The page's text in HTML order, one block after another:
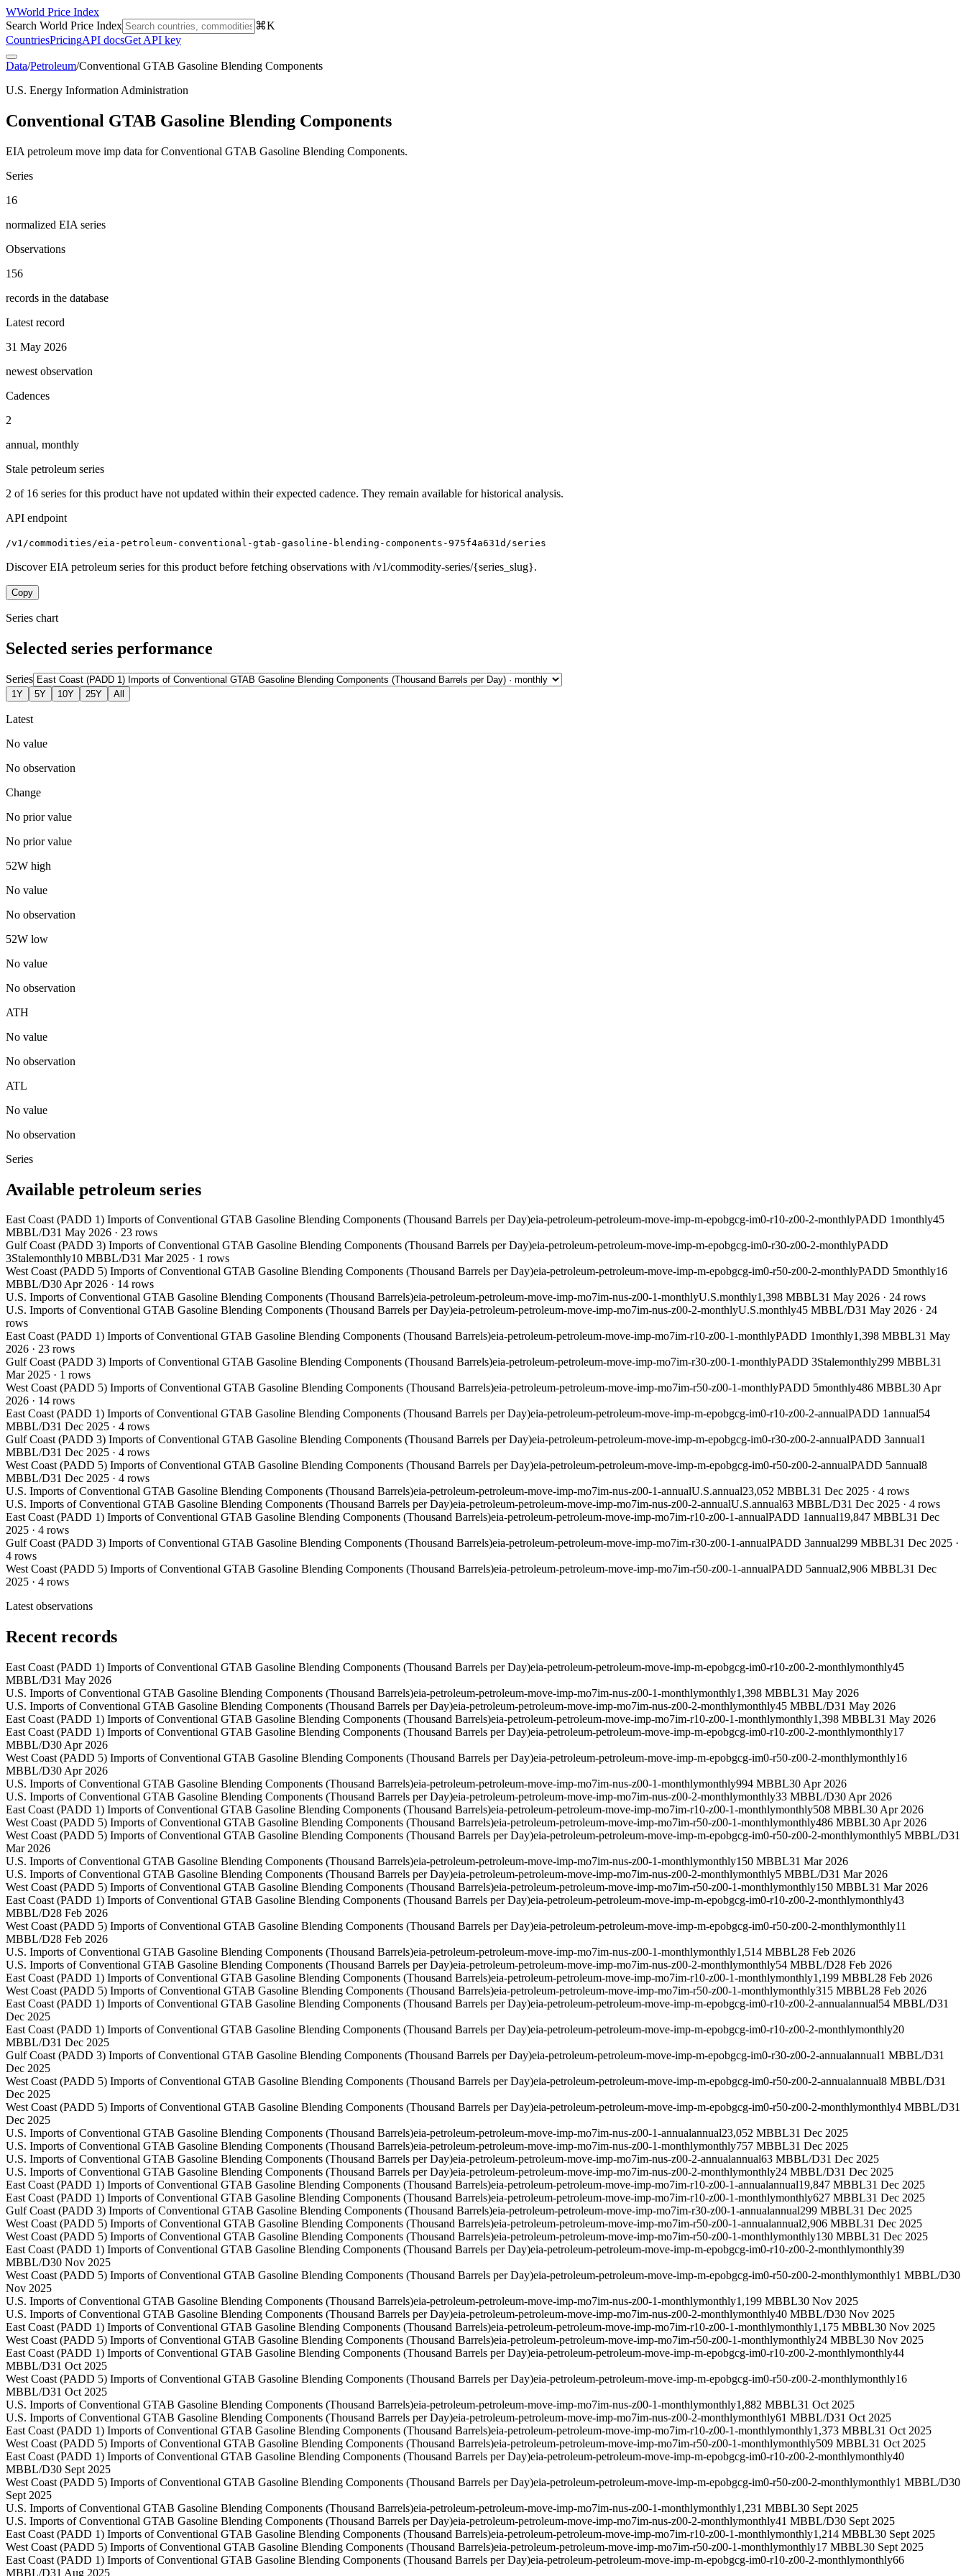
WWorld Price Index
Search World Price Index
⌘K
CountriesPricingAPI docsGet API key
Data/Petroleum/Conventional GTAB Gasoline Blending Components
U.S. Energy Information Administration
Conventional GTAB Gasoline Blending Components
EIA petroleum move imp data for Conventional GTAB Gasoline Blending Components.
Series
16
normalized EIA series
Observations
156
records in the database
Latest record
31 May 2026
newest observation
Cadences
2
annual, monthly
Stale petroleum series
2 of 16 series for this product have not updated within their expected cadence. They remain available for historical analysis.
API endpoint
/v1/commodities/eia-petroleum-conventional-gtab-gasoline-blending-components-975f4a631d/series
Discover EIA petroleum series for this product before fetching observations with /v1/commodity-series/{series_slug}.
Copy
Series chart
Selected series performance
Series
1Y 5Y 10Y 25Y All
Latest
No value
No observation
Change
No prior value
No prior value
52W high
No value
No observation
52W low
No value
No observation
ATH
No value
No observation
ATL
No value
No observation
Series
Available petroleum series
East Coast (PADD 1) Imports of Conventional GTAB Gasoline Blending Components (Thousand Barrels per Day)eia-petroleum-petroleum-move-imp-m-epobgcg-im0-r10-z00-2-monthlyPADD 1monthly45
MBBL/D31 May 2026 · 23 rows
Gulf Coast (PADD 3) Imports of Conventional GTAB Gasoline Blending Components (Thousand Barrels per Day)eia-petroleum-petroleum-move-imp-m-epobgcg-im0-r30-z00-2-monthlyPADD
3Stalemonthly10 MBBL/D31 Mar 2025 · 1 rows
West Coast (PADD 5) Imports of Conventional GTAB Gasoline Blending Components (Thousand Barrels per Day)eia-petroleum-petroleum-move-imp-m-epobgcg-im0-r50-z00-2-monthlyPADD 5monthly16
MBBL/D30 Apr 2026 · 14 rows
U.S. Imports of Conventional GTAB Gasoline Blending Components (Thousand Barrels)eia-petroleum-petroleum-move-imp-mo7im-nus-z00-1-monthlyU.S.monthly1,398 MBBL31 May 2026 · 24 rows
U.S. Imports of Conventional GTAB Gasoline Blending Components (Thousand Barrels per Day)eia-petroleum-petroleum-move-imp-mo7im-nus-z00-2-monthlyU.S.monthly45 MBBL/D31 May 2026 · 24
rows
East Coast (PADD 1) Imports of Conventional GTAB Gasoline Blending Components (Thousand Barrels)eia-petroleum-petroleum-move-imp-mo7im-r10-z00-1-monthlyPADD 1monthly1,398 MBBL31 May
2026 · 23 rows
Gulf Coast (PADD 3) Imports of Conventional GTAB Gasoline Blending Components (Thousand Barrels)eia-petroleum-petroleum-move-imp-mo7im-r30-z00-1-monthlyPADD 3Stalemonthly299 MBBL31
Mar 2025 · 1 rows
West Coast (PADD 5) Imports of Conventional GTAB Gasoline Blending Components (Thousand Barrels)eia-petroleum-petroleum-move-imp-mo7im-r50-z00-1-monthlyPADD 5monthly486 MBBL30 Apr
2026 · 14 rows
East Coast (PADD 1) Imports of Conventional GTAB Gasoline Blending Components (Thousand Barrels per Day)eia-petroleum-petroleum-move-imp-m-epobgcg-im0-r10-z00-2-annualPADD 1annual54
MBBL/D31 Dec 2025 · 4 rows
Gulf Coast (PADD 3) Imports of Conventional GTAB Gasoline Blending Components (Thousand Barrels per Day)eia-petroleum-petroleum-move-imp-m-epobgcg-im0-r30-z00-2-annualPADD 3annual1
MBBL/D31 Dec 2025 · 4 rows
West Coast (PADD 5) Imports of Conventional GTAB Gasoline Blending Components (Thousand Barrels per Day)eia-petroleum-petroleum-move-imp-m-epobgcg-im0-r50-z00-2-annualPADD 5annual8
MBBL/D31 Dec 2025 · 4 rows
U.S. Imports of Conventional GTAB Gasoline Blending Components (Thousand Barrels)eia-petroleum-petroleum-move-imp-mo7im-nus-z00-1-annualU.S.annual23,052 MBBL31 Dec 2025 · 4 rows
U.S. Imports of Conventional GTAB Gasoline Blending Components (Thousand Barrels per Day)eia-petroleum-petroleum-move-imp-mo7im-nus-z00-2-annualU.S.annual63 MBBL/D31 Dec 2025 · 4 rows
East Coast (PADD 1) Imports of Conventional GTAB Gasoline Blending Components (Thousand Barrels)eia-petroleum-petroleum-move-imp-mo7im-r10-z00-1-annualPADD 1annual19,847 MBBL31 Dec
2025 · 4 rows
Gulf Coast (PADD 3) Imports of Conventional GTAB Gasoline Blending Components (Thousand Barrels)eia-petroleum-petroleum-move-imp-mo7im-r30-z00-1-annualPADD 3annual299 MBBL31 Dec 2025 ·
4 rows
West Coast (PADD 5) Imports of Conventional GTAB Gasoline Blending Components (Thousand Barrels)eia-petroleum-petroleum-move-imp-mo7im-r50-z00-1-annualPADD 5annual2,906 MBBL31 Dec
2025 · 4 rows
Latest observations
Recent records
East Coast (PADD 1) Imports of Conventional GTAB Gasoline Blending Components (Thousand Barrels per Day)eia-petroleum-petroleum-move-imp-m-epobgcg-im0-r10-z00-2-monthlymonthly45
MBBL/D31 May 2026
U.S. Imports of Conventional GTAB Gasoline Blending Components (Thousand Barrels)eia-petroleum-petroleum-move-imp-mo7im-nus-z00-1-monthlymonthly1,398 MBBL31 May 2026
U.S. Imports of Conventional GTAB Gasoline Blending Components (Thousand Barrels per Day)eia-petroleum-petroleum-move-imp-mo7im-nus-z00-2-monthlymonthly45 MBBL/D31 May 2026
East Coast (PADD 1) Imports of Conventional GTAB Gasoline Blending Components (Thousand Barrels)eia-petroleum-petroleum-move-imp-mo7im-r10-z00-1-monthlymonthly1,398 MBBL31 May 2026
East Coast (PADD 1) Imports of Conventional GTAB Gasoline Blending Components (Thousand Barrels per Day)eia-petroleum-petroleum-move-imp-m-epobgcg-im0-r10-z00-2-monthlymonthly17
MBBL/D30 Apr 2026
West Coast (PADD 5) Imports of Conventional GTAB Gasoline Blending Components (Thousand Barrels per Day)eia-petroleum-petroleum-move-imp-m-epobgcg-im0-r50-z00-2-monthlymonthly16
MBBL/D30 Apr 2026
U.S. Imports of Conventional GTAB Gasoline Blending Components (Thousand Barrels)eia-petroleum-petroleum-move-imp-mo7im-nus-z00-1-monthlymonthly994 MBBL30 Apr 2026
U.S. Imports of Conventional GTAB Gasoline Blending Components (Thousand Barrels per Day)eia-petroleum-petroleum-move-imp-mo7im-nus-z00-2-monthlymonthly33 MBBL/D30 Apr 2026
East Coast (PADD 1) Imports of Conventional GTAB Gasoline Blending Components (Thousand Barrels)eia-petroleum-petroleum-move-imp-mo7im-r10-z00-1-monthlymonthly508 MBBL30 Apr 2026
West Coast (PADD 5) Imports of Conventional GTAB Gasoline Blending Components (Thousand Barrels)eia-petroleum-petroleum-move-imp-mo7im-r50-z00-1-monthlymonthly486 MBBL30 Apr 2026
West Coast (PADD 5) Imports of Conventional GTAB Gasoline Blending Components (Thousand Barrels per Day)eia-petroleum-petroleum-move-imp-m-epobgcg-im0-r50-z00-2-monthlymonthly5 MBBL/D31
Mar 2026
U.S. Imports of Conventional GTAB Gasoline Blending Components (Thousand Barrels)eia-petroleum-petroleum-move-imp-mo7im-nus-z00-1-monthlymonthly150 MBBL31 Mar 2026
U.S. Imports of Conventional GTAB Gasoline Blending Components (Thousand Barrels per Day)eia-petroleum-petroleum-move-imp-mo7im-nus-z00-2-monthlymonthly5 MBBL/D31 Mar 2026
West Coast (PADD 5) Imports of Conventional GTAB Gasoline Blending Components (Thousand Barrels)eia-petroleum-petroleum-move-imp-mo7im-r50-z00-1-monthlymonthly150 MBBL31 Mar 2026
East Coast (PADD 1) Imports of Conventional GTAB Gasoline Blending Components (Thousand Barrels per Day)eia-petroleum-petroleum-move-imp-m-epobgcg-im0-r10-z00-2-monthlymonthly43
MBBL/D28 Feb 2026
West Coast (PADD 5) Imports of Conventional GTAB Gasoline Blending Components (Thousand Barrels per Day)eia-petroleum-petroleum-move-imp-m-epobgcg-im0-r50-z00-2-monthlymonthly11
MBBL/D28 Feb 2026
U.S. Imports of Conventional GTAB Gasoline Blending Components (Thousand Barrels)eia-petroleum-petroleum-move-imp-mo7im-nus-z00-1-monthlymonthly1,514 MBBL28 Feb 2026
U.S. Imports of Conventional GTAB Gasoline Blending Components (Thousand Barrels per Day)eia-petroleum-petroleum-move-imp-mo7im-nus-z00-2-monthlymonthly54 MBBL/D28 Feb 2026
East Coast (PADD 1) Imports of Conventional GTAB Gasoline Blending Components (Thousand Barrels)eia-petroleum-petroleum-move-imp-mo7im-r10-z00-1-monthlymonthly1,199 MBBL28 Feb 2026
West Coast (PADD 5) Imports of Conventional GTAB Gasoline Blending Components (Thousand Barrels)eia-petroleum-petroleum-move-imp-mo7im-r50-z00-1-monthlymonthly315 MBBL28 Feb 2026
East Coast (PADD 1) Imports of Conventional GTAB Gasoline Blending Components (Thousand Barrels per Day)eia-petroleum-petroleum-move-imp-m-epobgcg-im0-r10-z00-2-annualannual54 MBBL/D31
Dec 2025
East Coast (PADD 1) Imports of Conventional GTAB Gasoline Blending Components (Thousand Barrels per Day)eia-petroleum-petroleum-move-imp-m-epobgcg-im0-r10-z00-2-monthlymonthly20
MBBL/D31 Dec 2025
Gulf Coast (PADD 3) Imports of Conventional GTAB Gasoline Blending Components (Thousand Barrels per Day)eia-petroleum-petroleum-move-imp-m-epobgcg-im0-r30-z00-2-annualannual1 MBBL/D31
Dec 2025
West Coast (PADD 5) Imports of Conventional GTAB Gasoline Blending Components (Thousand Barrels per Day)eia-petroleum-petroleum-move-imp-m-epobgcg-im0-r50-z00-2-annualannual8 MBBL/D31
Dec 2025
West Coast (PADD 5) Imports of Conventional GTAB Gasoline Blending Components (Thousand Barrels per Day)eia-petroleum-petroleum-move-imp-m-epobgcg-im0-r50-z00-2-monthlymonthly4 MBBL/D31
Dec 2025
U.S. Imports of Conventional GTAB Gasoline Blending Components (Thousand Barrels)eia-petroleum-petroleum-move-imp-mo7im-nus-z00-1-annualannual23,052 MBBL31 Dec 2025
U.S. Imports of Conventional GTAB Gasoline Blending Components (Thousand Barrels)eia-petroleum-petroleum-move-imp-mo7im-nus-z00-1-monthlymonthly757 MBBL31 Dec 2025
U.S. Imports of Conventional GTAB Gasoline Blending Components (Thousand Barrels per Day)eia-petroleum-petroleum-move-imp-mo7im-nus-z00-2-annualannual63 MBBL/D31 Dec 2025
U.S. Imports of Conventional GTAB Gasoline Blending Components (Thousand Barrels per Day)eia-petroleum-petroleum-move-imp-mo7im-nus-z00-2-monthlymonthly24 MBBL/D31 Dec 2025
East Coast (PADD 1) Imports of Conventional GTAB Gasoline Blending Components (Thousand Barrels)eia-petroleum-petroleum-move-imp-mo7im-r10-z00-1-annualannual19,847 MBBL31 Dec 2025
East Coast (PADD 1) Imports of Conventional GTAB Gasoline Blending Components (Thousand Barrels)eia-petroleum-petroleum-move-imp-mo7im-r10-z00-1-monthlymonthly627 MBBL31 Dec 2025
Gulf Coast (PADD 3) Imports of Conventional GTAB Gasoline Blending Components (Thousand Barrels)eia-petroleum-petroleum-move-imp-mo7im-r30-z00-1-annualannual299 MBBL31 Dec 2025
West Coast (PADD 5) Imports of Conventional GTAB Gasoline Blending Components (Thousand Barrels)eia-petroleum-petroleum-move-imp-mo7im-r50-z00-1-annualannual2,906 MBBL31 Dec 2025
West Coast (PADD 5) Imports of Conventional GTAB Gasoline Blending Components (Thousand Barrels)eia-petroleum-petroleum-move-imp-mo7im-r50-z00-1-monthlymonthly130 MBBL31 Dec 2025
East Coast (PADD 1) Imports of Conventional GTAB Gasoline Blending Components (Thousand Barrels per Day)eia-petroleum-petroleum-move-imp-m-epobgcg-im0-r10-z00-2-monthlymonthly39
MBBL/D30 Nov 2025
West Coast (PADD 5) Imports of Conventional GTAB Gasoline Blending Components (Thousand Barrels per Day)eia-petroleum-petroleum-move-imp-m-epobgcg-im0-r50-z00-2-monthlymonthly1 MBBL/D30
Nov 2025
U.S. Imports of Conventional GTAB Gasoline Blending Components (Thousand Barrels)eia-petroleum-petroleum-move-imp-mo7im-nus-z00-1-monthlymonthly1,199 MBBL30 Nov 2025
U.S. Imports of Conventional GTAB Gasoline Blending Components (Thousand Barrels per Day)eia-petroleum-petroleum-move-imp-mo7im-nus-z00-2-monthlymonthly40 MBBL/D30 Nov 2025
East Coast (PADD 1) Imports of Conventional GTAB Gasoline Blending Components (Thousand Barrels)eia-petroleum-petroleum-move-imp-mo7im-r10-z00-1-monthlymonthly1,175 MBBL30 Nov 2025
West Coast (PADD 5) Imports of Conventional GTAB Gasoline Blending Components (Thousand Barrels)eia-petroleum-petroleum-move-imp-mo7im-r50-z00-1-monthlymonthly24 MBBL30 Nov 2025
East Coast (PADD 1) Imports of Conventional GTAB Gasoline Blending Components (Thousand Barrels per Day)eia-petroleum-petroleum-move-imp-m-epobgcg-im0-r10-z00-2-monthlymonthly44
MBBL/D31 Oct 2025
West Coast (PADD 5) Imports of Conventional GTAB Gasoline Blending Components (Thousand Barrels per Day)eia-petroleum-petroleum-move-imp-m-epobgcg-im0-r50-z00-2-monthlymonthly16
MBBL/D31 Oct 2025
U.S. Imports of Conventional GTAB Gasoline Blending Components (Thousand Barrels)eia-petroleum-petroleum-move-imp-mo7im-nus-z00-1-monthlymonthly1,882 MBBL31 Oct 2025
U.S. Imports of Conventional GTAB Gasoline Blending Components (Thousand Barrels per Day)eia-petroleum-petroleum-move-imp-mo7im-nus-z00-2-monthlymonthly61 MBBL/D31 Oct 2025
East Coast (PADD 1) Imports of Conventional GTAB Gasoline Blending Components (Thousand Barrels)eia-petroleum-petroleum-move-imp-mo7im-r10-z00-1-monthlymonthly1,373 MBBL31 Oct 2025
West Coast (PADD 5) Imports of Conventional GTAB Gasoline Blending Components (Thousand Barrels)eia-petroleum-petroleum-move-imp-mo7im-r50-z00-1-monthlymonthly509 MBBL31 Oct 2025
East Coast (PADD 1) Imports of Conventional GTAB Gasoline Blending Components (Thousand Barrels per Day)eia-petroleum-petroleum-move-imp-m-epobgcg-im0-r10-z00-2-monthlymonthly40
MBBL/D30 Sept 2025
West Coast (PADD 5) Imports of Conventional GTAB Gasoline Blending Components (Thousand Barrels per Day)eia-petroleum-petroleum-move-imp-m-epobgcg-im0-r50-z00-2-monthlymonthly1 MBBL/D30
Sept 2025
U.S. Imports of Conventional GTAB Gasoline Blending Components (Thousand Barrels)eia-petroleum-petroleum-move-imp-mo7im-nus-z00-1-monthlymonthly1,231 MBBL30 Sept 2025
U.S. Imports of Conventional GTAB Gasoline Blending Components (Thousand Barrels per Day)eia-petroleum-petroleum-move-imp-mo7im-nus-z00-2-monthlymonthly41 MBBL/D30 Sept 2025
East Coast (PADD 1) Imports of Conventional GTAB Gasoline Blending Components (Thousand Barrels)eia-petroleum-petroleum-move-imp-mo7im-r10-z00-1-monthlymonthly1,214 MBBL30 Sept 2025
West Coast (PADD 5) Imports of Conventional GTAB Gasoline Blending Components (Thousand Barrels)eia-petroleum-petroleum-move-imp-mo7im-r50-z00-1-monthlymonthly17 MBBL30 Sept 2025
East Coast (PADD 1) Imports of Conventional GTAB Gasoline Blending Components (Thousand Barrels per Day)eia-petroleum-petroleum-move-imp-m-epobgcg-im0-r10-z00-2-monthlymonthly66
MBBL/D31 Aug 2025